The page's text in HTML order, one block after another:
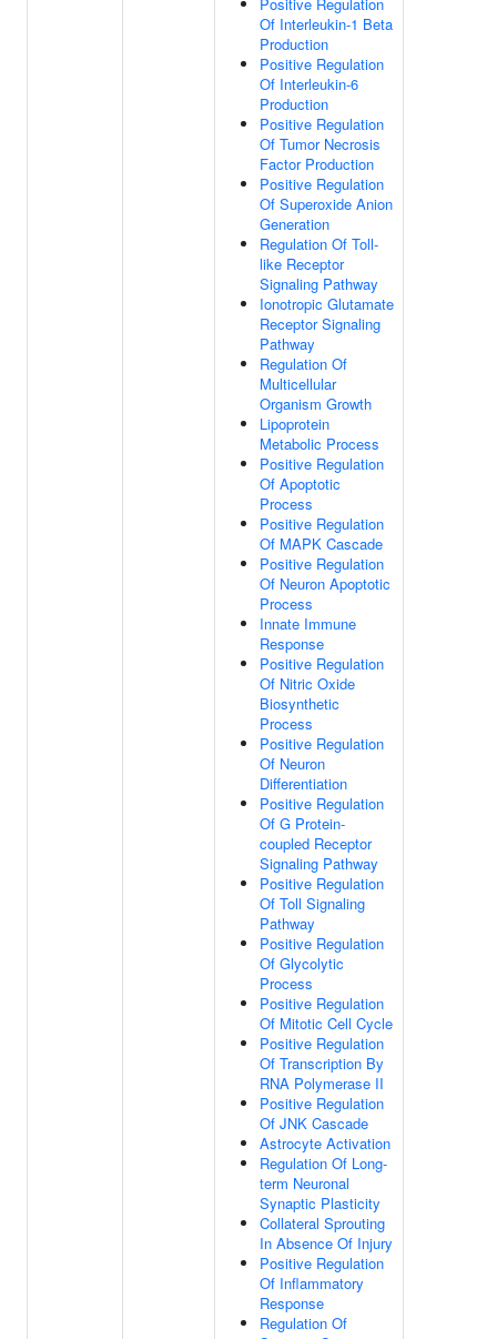
Of Interleukin-1 Beta
Production
Positive Regulation
Of Interleukin-6
Production
Positive Regulation
Of Tumor Necrosis
Factor Production
Positive Regulation
Of Superoxide Anion
Generation
Regulation Of Toll-
like Receptor
Signaling Pathway
Ionotropic Glutamate
Receptor Signaling
Pathway
Regulation Of
Multicellular
Organism Growth
Lipoprotein
Metabolic Process
Positive Regulation
Of Apoptotic
Process
Positive Regulation
Of MAPK Cascade
Positive Regulation
Of Neuron Apoptotic
Process
Innate Immune
Response
Positive Regulation
Of Nitric Oxide
Biosynthetic
Process
Positive Regulation
Of Neuron
Differentiation
Positive Regulation
Of G Protein-
coupled Receptor
Signaling Pathway
Positive Regulation
Of Toll Signaling
Pathway
Positive Regulation
Of Glycolytic
Process
Positive Regulation
Of Mitotic Cell Cycle
Positive Regulation
Of Transcription By
RNA Polymerase II
Positive Regulation
Of JNK Cascade
Astrocyte Activation
Regulation Of Long-
term Neuronal
Synaptic Plasticity
Collateral Sprouting
In Absence Of Injury
Positive Regulation
Of Inflammatory
Response
Regulation Of